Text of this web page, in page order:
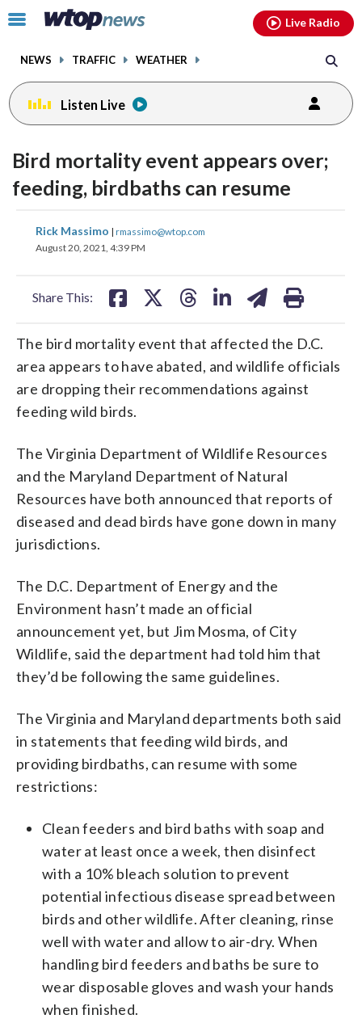
Click
toggle
menu.
NEWS TRAFFIC WEATHER
Live Radio
Listen Live
Bird mortality event appears over;
feeding, birdbaths can resume
Rick Massimo | rmassimo@wtop.com
August 20, 2021, 4:39 PM
Share This:
share
on
share
on
The bird mortality event that affected the D.C.
area appears to have abated, and wildlife officials
are dropping their recommendations against
feeding wild birds.
The Virginia Department of Wildlife Resources
and the Maryland Department of Natural
Resources have both announced that reports of
diseased and dead birds have gone down in many
jurisdictions.
The D.C. Department of Energy and the
Environment hasn’t made an official
announcement yet, but Jim Mosma, of City
Wildlife, said the department had told him that
they’d be following the same guidelines.
The Virginia and Maryland departments both said
in statements that feeding wild birds, and
providing birdbaths, can resume with some
restrictions:
Clean feeders and bird baths with soap and
water at least once a week, then disinfect
with a 10% bleach solution to prevent
potential infectious disease spread between
birds and other wildlife. After cleaning, rinse
well with water and allow to air-dry. When
handling bird feeders and baths be sure to
wear disposable gloves and wash your hands
when finished.
facebookinstagram youtubethreads